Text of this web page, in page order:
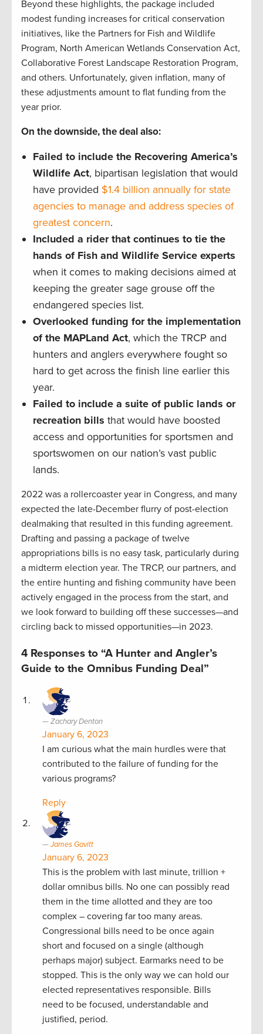
Beyond these highlights, the package included
modest funding increases for critical conservation
initiatives, like the Partners for Fish and Wildlife
Program, North American Wetlands Conservation Act,
Collaborative Forest Landscape Restoration Program,
and others. Unfortunately, given inflation, many of
these adjustments amount to flat funding from the
year prior.
On the downside, the deal also:
Failed to include the Recovering America’s
Wildlife Act, bipartisan legislation that would
have provided $1.4 billion annually for state
agencies to manage and address species of
greatest concern.
Included a rider that continues to tie the
hands of Fish and Wildlife Service experts
when it comes to making decisions aimed at
keeping the greater sage grouse off the
endangered species list.
Overlooked funding for the implementation
of the MAPLand Act, which the TRCP and
hunters and anglers everywhere fought so
hard to get across the finish line earlier this
year.
Failed to include a suite of public lands or
recreation bills that would have boosted
access and opportunities for sportsmen and
sportswomen on our nation’s vast public
lands.
2022 was a rollercoaster year in Congress, and many
expected the late-December flurry of post-election
dealmaking that resulted in this funding agreement.
Drafting and passing a package of twelve
appropriations bills is no easy task, particularly during
a midterm election year. The TRCP, our partners, and
the entire hunting and fishing community have been
actively engaged in the process from the start, and
we look forward to building off these successes—and
circling back to missed opportunities—in 2023.
4 Responses to “A Hunter and Angler’s
Guide to the Omnibus Funding Deal”
Zachary Denton
January 6, 2023
I am curious what the main hurdles were that
contributed to the failure of funding for the
various programs?
Reply
James Gavitt
January 6, 2023
This is the problem with last minute, trillion +
dollar omnibus bills. No one can possibly read
them in the time allotted and they are too
complex – covering far too many areas.
Congressional bills need to be once again
short and focused on a single (although
perhaps major) subject. Earmarks need to be
stopped. This is the only way we can hold our
elected representatives responsible. Bills
need to be focused, understandable and
justified, period.